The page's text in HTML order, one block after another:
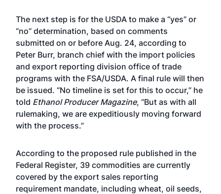
The next step is for the USDA to make a “yes” or
“no” determination, based on comments
submitted on or before Aug. 24, according to
Peter Burr, branch chief with the import policies
and export reporting division office of trade
programs with the FSA/USDA. A final rule will then
be issued. “No timeline is set for this to occur,” he
told Ethanol Producer Magazine, “But as with all
rulemaking, we are expeditiously moving forward
with the process.”
According to the proposed rule published in the
Federal Register, 39 commodities are currently
covered by the export sales reporting
requirement mandate, including wheat, oil seeds,